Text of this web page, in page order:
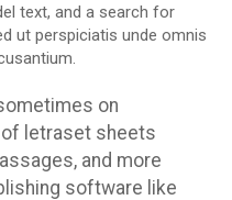
text, and a search for
ut perspiciatis unde omnis
on
letraset sheets
and more
software like